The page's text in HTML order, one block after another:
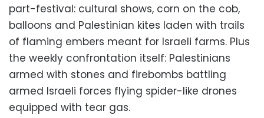
part-festival: cultural shows, corn on the cob,
balloons and Palestinian kites laden with trails
of flaming embers meant for Israeli farms. Plus
the weekly confrontation itself: Palestinians
armed with stones and firebombs battling
armed Israeli forces flying spider-like drones
equipped with tear gas.